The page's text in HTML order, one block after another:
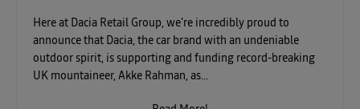
Here at Dacia Retail Group, we're incredibly proud to
announce that Dacia, the car brand with an undeniable
outdoor spirit, is supporting and funding record-breaking
UK mountaineer, Akke Rahman, as...